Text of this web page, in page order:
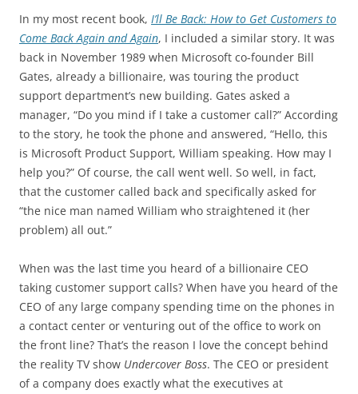
In my most recent book, I’ll Be Back: How to Get Customers to
Come Back Again and Again, I included a similar story. It was
back in November 1989 when Microsoft co-founder Bill
Gates, already a billionaire, was touring the product
support department’s new building. Gates asked a
manager, “Do you mind if I take a customer call?” According
to the story, he took the phone and answered, “Hello, this
is Microsoft Product Support, William speaking. How may I
help you?” Of course, the call went well. So well, in fact,
that the customer called back and specifically asked for
“the nice man named William who straightened it (her
problem) all out.”
When was the last time you heard of a billionaire CEO
taking customer support calls? When have you heard of the
CEO of any large company spending time on the phones in
a contact center or venturing out of the office to work on
the front line? That’s the reason I love the concept behind
the reality TV show Undercover Boss. The CEO or president
of a company does exactly what the executives at